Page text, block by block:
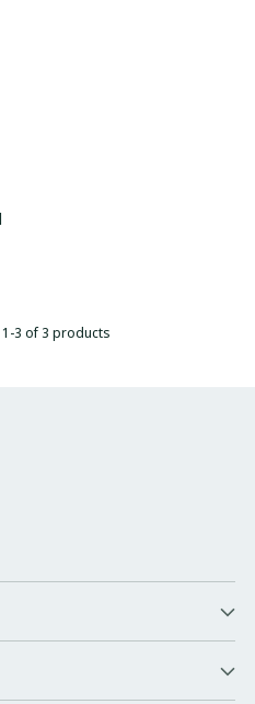
1-3 of 3 products